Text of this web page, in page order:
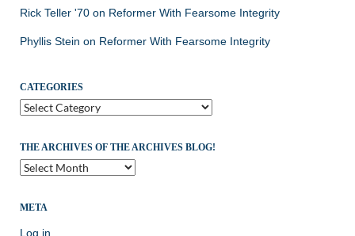
Rick Teller '70 on Reformer With Fearsome Integrity
Phyllis Stein on Reformer With Fearsome Integrity
CATEGORIES
Categories
THE ARCHIVES OF THE ARCHIVES BLOG!
The
Archives
the
META
Log in